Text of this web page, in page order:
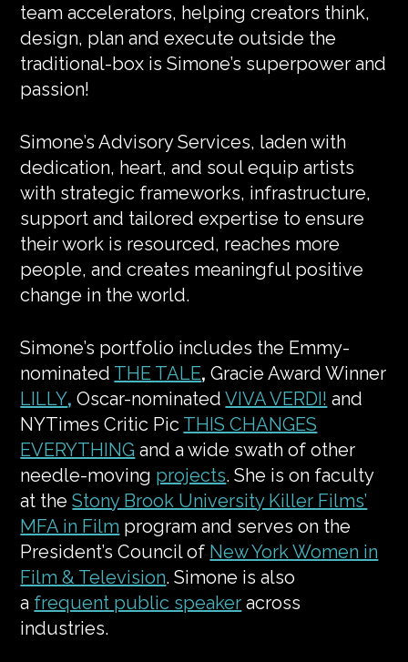
team accelerators, helping creators think,
design, plan and execute outside the
traditional-box is Simone’s superpower and
passion!
Simone’s Advisory Services, laden with
dedication, heart, and soul equip artists
with strategic frameworks, infrastructure,
support and tailored expertise to ensure
their work is resourced, reaches more
people, and creates meaningful positive
change in the world.
Simone’s portfolio includes the Emmy-
nominated THE TALE,Gracie Award Winner
LILLY, Oscar-nominatedVIVA VERDI! and
NYTimes Critic Pic THIS CHANGES
EVERYTHING and a wide swath of other
needle-moving projects. She is on faculty
at theStony Brook University Killer Films’
MFA in Film program and serves on the
President’s Council of New York Women in
Film & Television. Simone is also
a frequent public speaker across
industries.